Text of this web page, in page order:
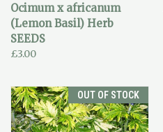
Ocimum x africanum
(Lemon Basil) Herb
SEEDS
£3.00
OUT OF STOCK